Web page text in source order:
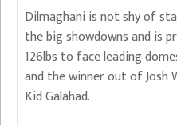
Dilmaghani is not shy of
the big showdowns and is
126lbs to face leading
and the winner out of Josh
Kid Galahad.